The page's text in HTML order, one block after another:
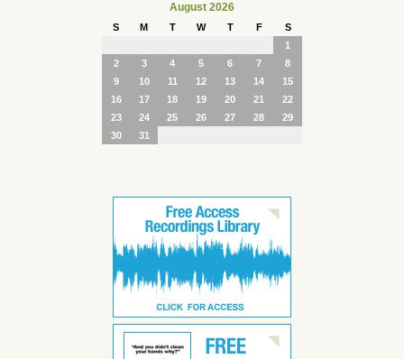
August 2026
S M T W T F
S
1
2
3 4 5 6 7
8
9
10 11 12 13 14
15
16
17 18 19 20 21
22
23
24 25 26 27 28
29
30
31